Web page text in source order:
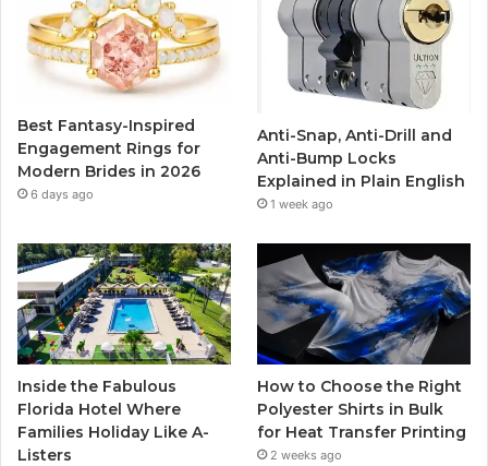
b
o
k
u
a
g
r
a
m
Best Fantasy-Inspired
Engagement Rings for
Modern Brides in 2026
6 days ago
Anti-Snap, Anti-Drill and
Anti-Bump Locks
Explained in Plain English
1 week ago
Inside the Fabulous
Florida Hotel Where
Families Holiday Like A-
Listers
How to Choose the Right
Polyester Shirts in Bulk
for Heat Transfer Printing
2 weeks ago